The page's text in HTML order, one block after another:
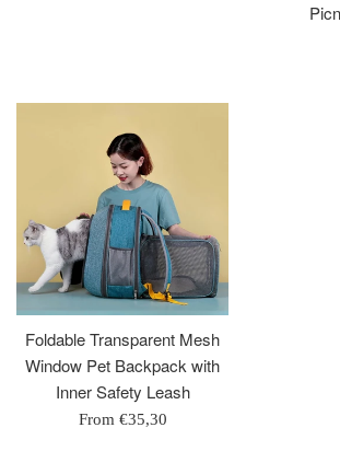
Foldable Transparent Mesh
Window Pet Backpack with
Inner Safety Leash
From €35,30